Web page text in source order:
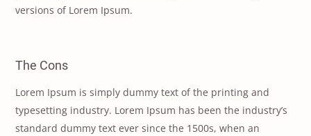
versions of Lorem Ipsum.
The Cons
Lorem Ipsum is simply dummy text of the printing and
typesetting industry. Lorem Ipsum has been the industry’s
standard dummy text ever since the 1500s, when an